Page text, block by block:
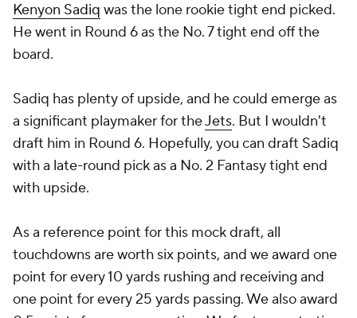
Kenyon Sadiq was the lone rookie tight end picked.
He went in Round 6 as the No. 7 tight end off the
board.
Sadiq has plenty of upside, and he could emerge as
a significant playmaker for theJets. But I wouldn't
draft him in Round 6. Hopefully, you can draft Sadiq
with a late-round pick as a No. 2 Fantasy tight end
with upside.
As a reference point for this mock draft, all
touchdowns are worth six points, and we award one
point for every 10 yards rushing and receiving and
one point for every 25 yards passing. We also award